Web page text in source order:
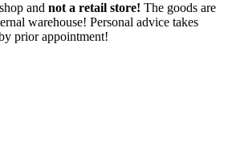
and not a retail store! The goods are
warehouse! Personal advice takes
prior appointment!